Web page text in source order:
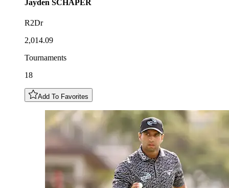
Jayden SCHAPER
R2Dr
2,014.09
Tournaments
18
Add To Favorites